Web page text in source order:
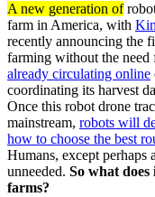
A new generation of
farm in America, with
recently announcing the
farming without the need
already circulating online
coordinating its harvest
Once this robot drone
mainstream, robots will
how to choose the best
Humans, except perhaps
unneeded. So what
farms?